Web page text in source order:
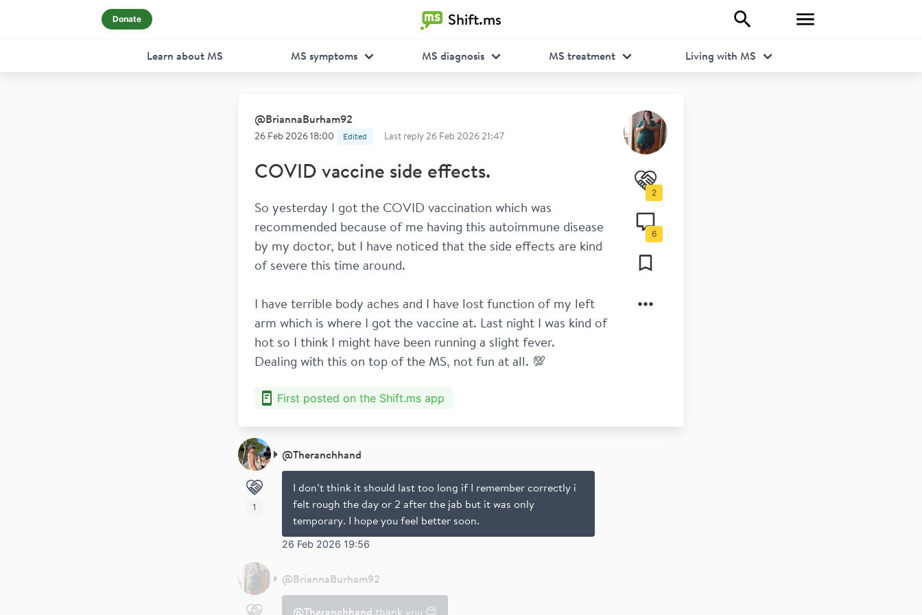
Shift.ms
Donate
Learn about MS MS symptoms MS diagnosis MS treatment Living with MS
@BriannaBurham92
26 Feb 2026 18:00 Edited Last reply26 Feb 2026 21:47
COVID vaccine side effects.
So yesterday I got the COVID vaccination which was
recommended because of me having this autoimmune disease
by my doctor, but I have noticed that the side effects are kind
of severe this time around.
I have terrible body aches and I have lost function of my left
arm which is where I got the vaccine at. Last night I was kind of
hot so I think I might have been running a slight fever.
Dealing with this on top of the MS, not fun at all. 💯
First posted on the Shift.ms app
2
6
@Theranchhand
I don’t think it should last too long if I remember correctly i
felt rough the day or 2 after the jab but it was only
temporary. I hope you feel better soon.
26 Feb 2026 19:56
1
@BriannaBurham92
@Theranchhand thank you 😊